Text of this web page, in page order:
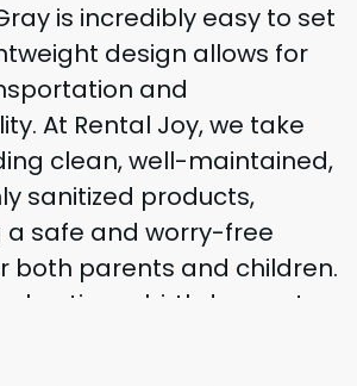
is incredibly easy to set
design allows for
and
At Rental Joy, we take
clean, well-maintained,
sanitized products,
safe and worry-free
both parents and children.
hosting a birthday party, a